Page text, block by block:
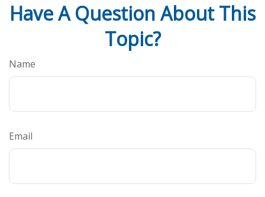
Have A Question About This
Topic?
Name
Email